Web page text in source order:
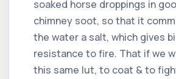
soaked horse droppings in
chimney soot, so that it
the water a salt, which gives
resistance to fire. That if we
this same lut, to coat & to